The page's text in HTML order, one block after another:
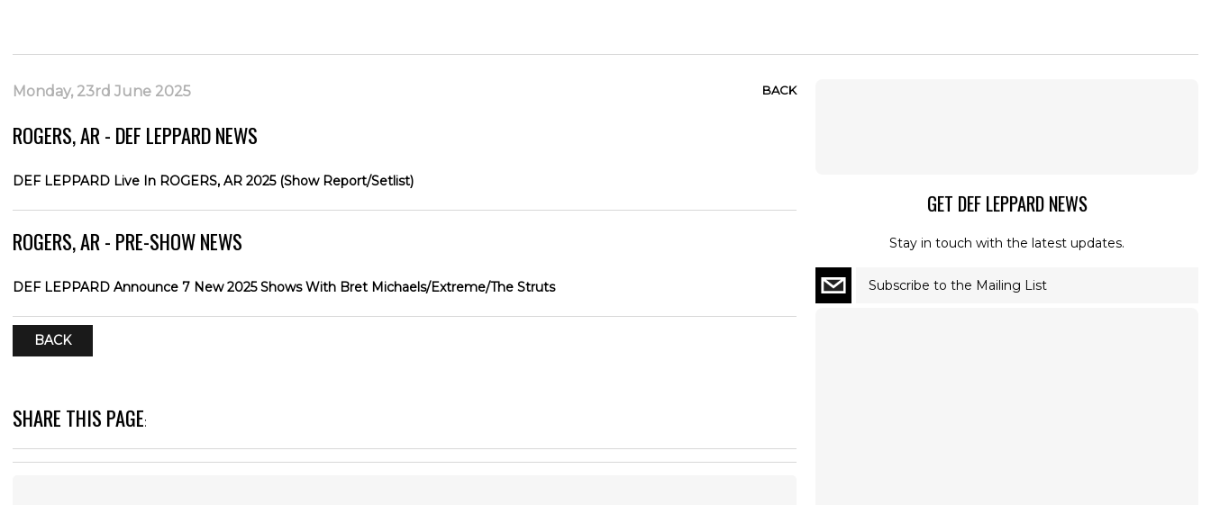
Monday, 23rd June 2025 BACK
ROGERS, AR - DEF LEPPARD NEWS
DEF LEPPARD Live In ROGERS, AR 2025 (Show Report/Setlist)
ROGERS, AR - PRE-SHOW NEWS
DEF LEPPARD Announce 7 New 2025 Shows With Bret Michaels/Extreme/The Struts
BACK
SHARE THIS PAGE:
GET DEF LEPPARD NEWS
Stay in touch with the latest updates.
Subscribe to the Mailing List